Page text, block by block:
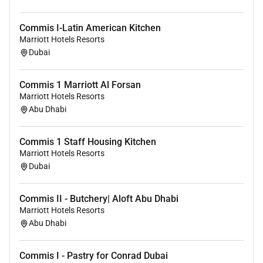
Commis I-Latin American Kitchen
Marriott Hotels Resorts
Dubai
Commis 1 Marriott Al Forsan
Marriott Hotels Resorts
Abu Dhabi
Commis 1 Staff Housing Kitchen
Marriott Hotels Resorts
Dubai
Commis II - Butchery| Aloft Abu Dhabi
Marriott Hotels Resorts
Abu Dhabi
Commis I - Pastry for Conrad Dubai